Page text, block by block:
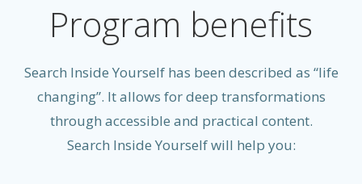
Program benefits
Search Inside Yourself has been described as “life
changing”. It allows for deep transformations
through accessible and practical content.
Search Inside Yourself will help you: